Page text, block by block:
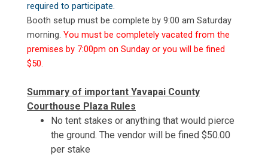
required to participate.
Booth setup must be complete by 9:00 am Saturday
morning. You must be completely vacated from the
premises by 7:00pm on Sunday or you will be fined
$50.
Summary of important Yavapai County
Courthouse Plaza Rules
No tent stakes or anything that would pierce
the ground. The vendor will be fined $50.00
per stake